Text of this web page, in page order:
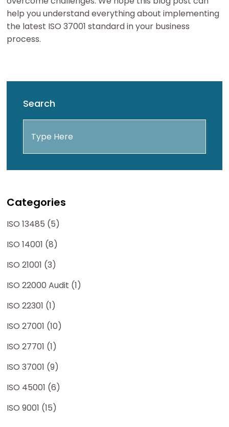
help you understand everything about implementing
the latest ISO 37001 standard in your business
process.
Search
Categories
ISO 13485 (5)
ISO 14001 (8)
ISO 21001 (3)
ISO 22000 Audit (1)
ISO 22301 (1)
ISO 27001 (10)
ISO 27701 (1)
ISO 37001 (9)
ISO 45001 (6)
ISO 9001 (15)